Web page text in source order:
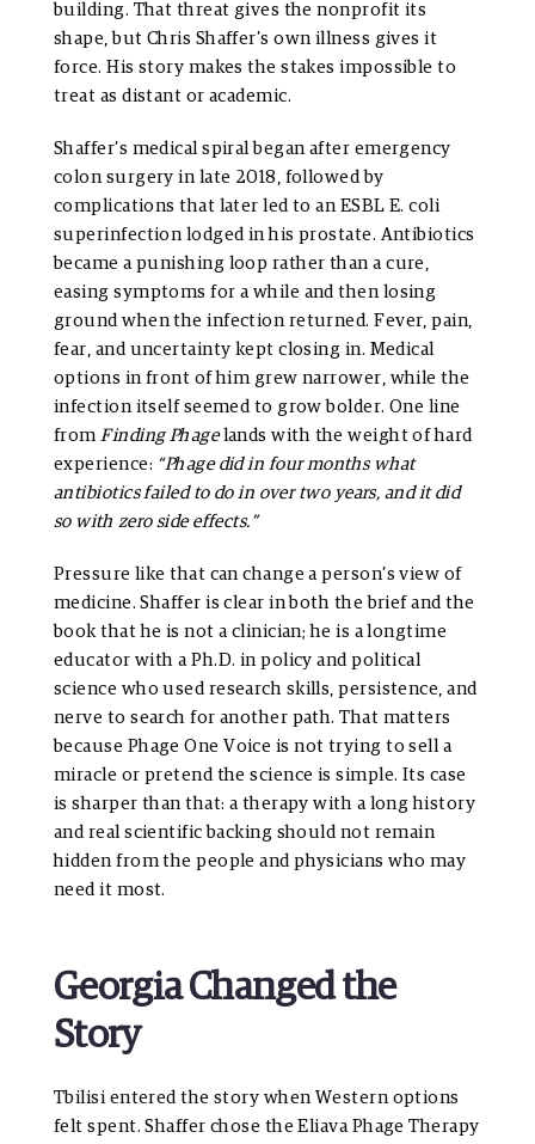
building. That threat gives the nonprofit its
shape, but Chris Shaffer’s own illness gives it
force. His story makes the stakes impossible to
treat as distant or academic.
Shaffer’s medical spiral began after emergency
colon surgery in late 2018, followed by
complications that later led to an ESBL E. coli
superinfection lodged in his prostate. Antibiotics
became a punishing loop rather than a cure,
easing symptoms for a while and then losing
ground when the infection returned. Fever, pain,
fear, and uncertainty kept closing in. Medical
options in front of him grew narrower, while the
infection itself seemed to grow bolder. One line
fromFinding Phagelands with the weight of hard
experience: “Phage did in four months what
antibiotics failed to do in over two years, and it did
so with zero side effects.”
Pressure like that can change a person’s view of
medicine. Shaffer is clear in both the brief and the
book that he is not a clinician; he is a longtime
educator with a Ph.D. in policy and political
science who used research skills, persistence, and
nerve to search for another path. That matters
because Phage One Voice is not trying to sell a
miracle or pretend the science is simple. Its case
is sharper than that: a therapy with a long history
and real scientific backing should not remain
hidden from the people and physicians who may
need it most.
Georgia Changed the
Story
Tbilisi entered the story when Western options
felt spent. Shaffer chose the Eliava Phage Therapy